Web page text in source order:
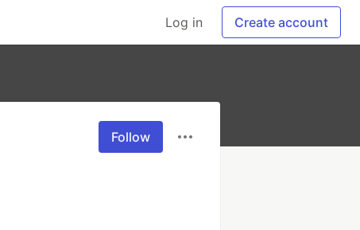
Log in Create account
Follow